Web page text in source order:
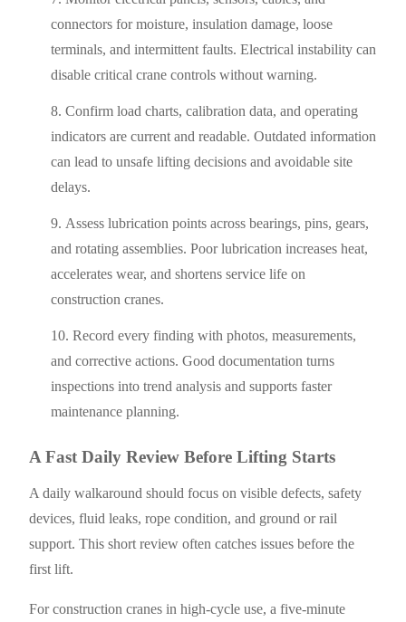
connectors for moisture, insulation damage, loose
terminals, and intermittent faults. Electrical instability can
disable critical crane controls without warning.
Confirm load charts, calibration data, and operating
indicators are current and readable. Outdated information
can lead to unsafe lifting decisions and avoidable site
delays.
Assess lubrication points across bearings, pins, gears,
and rotating assemblies. Poor lubrication increases heat,
accelerates wear, and shortens service life on
construction cranes.
Record every finding with photos, measurements,
and corrective actions. Good documentation turns
inspections into trend analysis and supports faster
maintenance planning.
A Fast Daily Review Before Lifting Starts
A daily walkaround should focus on visible defects, safety
devices, fluid leaks, rope condition, and ground or rail
support. This short review often catches issues before the
first lift.
For construction cranes in high-cycle use, a five-minute